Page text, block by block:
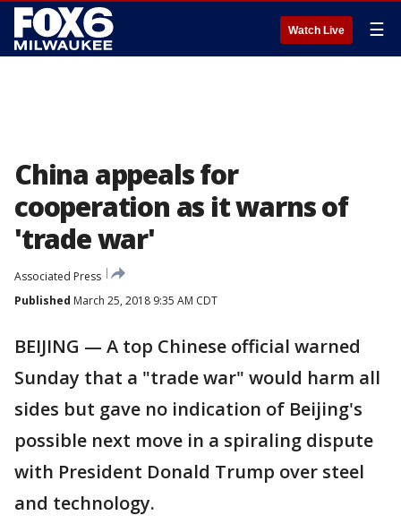
Watch Live ☰
China appeals for
cooperation as it warns of
'trade war'
Associated Press
Published March 25, 2018 9:35 AM CDT
BEIJING — A top Chinese official warned
Sunday that a "trade war" would harm all
sides but gave no indication of Beijing's
possible next move in a spiraling dispute
with President Donald Trump over steel
and technology.